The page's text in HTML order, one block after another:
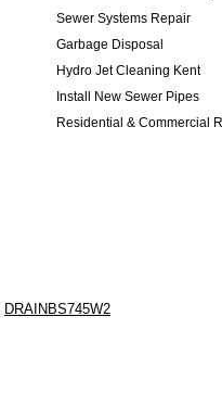
Sewer Systems Repair
Garbage Disposal
Hydro Jet Cleaning Kent
Install New Sewer Pipes
Residential & Commercial
DRAINBS745W2